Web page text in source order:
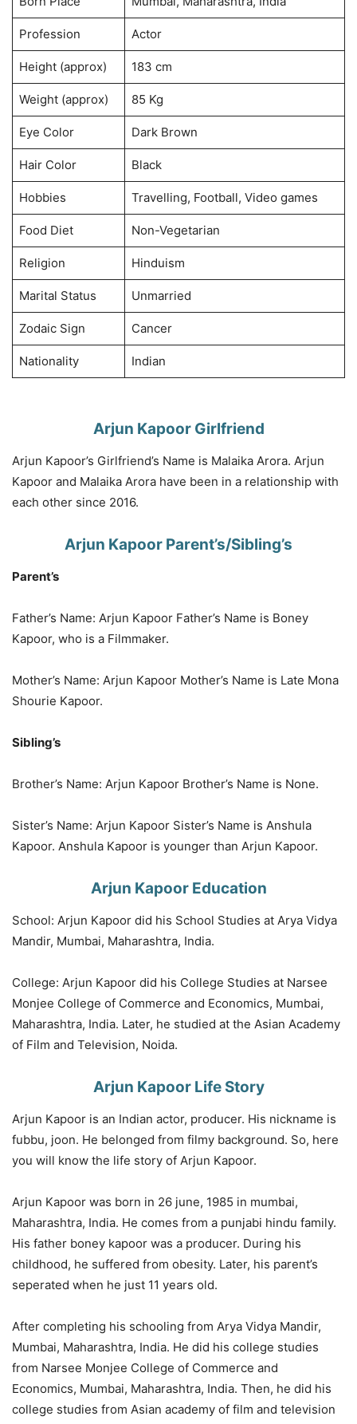
Profession Actor
Height (approx) 183 cm
Weight (approx) 85 Kg
Eye Color Dark Brown
Hair Color Black
Hobbies Travelling, Football, Video games
Food Diet Non-Vegetarian
Religion Hinduism
Marital Status Unmarried
Zodaic Sign Cancer
Nationality Indian
Arjun Kapoor Girlfriend
Arjun Kapoor’s Girlfriend’s Name is Malaika Arora. Arjun
Kapoor and Malaika Arora have been in a relationship with
each other since 2016.
Arjun Kapoor Parent’s/Sibling’s
Parent’s
Father’s Name: Arjun Kapoor Father’s Name is Boney
Kapoor, who is a Filmmaker.
Mother’s Name: Arjun Kapoor Mother’s Name is Late Mona
Shourie Kapoor.
Sibling’s
Brother’s Name: Arjun Kapoor Brother’s Name is None.
Sister’s Name: Arjun Kapoor Sister’s Name is Anshula
Kapoor. Anshula Kapoor is younger than Arjun Kapoor.
Arjun Kapoor Education
School: Arjun Kapoor did his School Studies at Arya Vidya
Mandir, Mumbai, Maharashtra, India.
College: Arjun Kapoor did his College Studies at Narsee
Monjee College of Commerce and Economics, Mumbai,
Maharashtra, India. Later, he studied at the Asian Academy
of Film and Television, Noida.
Arjun Kapoor Life Story
Arjun Kapoor is an Indian actor, producer. His nickname is
fubbu, joon. He belonged from filmy background. So, here
you will know the life story of Arjun Kapoor.
Arjun Kapoor was born in 26 june, 1985 in mumbai,
Maharashtra, India. He comes from a punjabi hindu family.
His father boney kapoor was a producer. During his
childhood, he suffered from obesity. Later, his parent’s
seperated when he just 11 years old.
After completing his schooling from Arya Vidya Mandir,
Mumbai, Maharashtra, India. He did his college studies
from Narsee Monjee College of Commerce and
Economics, Mumbai, Maharashtra, India. Then, he did his
college studies from Asian academy of film and television